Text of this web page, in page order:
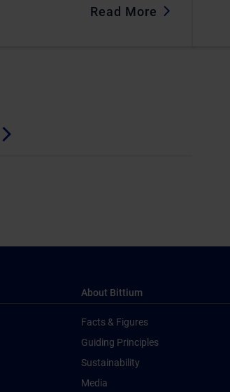
Read More
About Bittium
Facts & Figures
Guiding Principles
Sustainability
Media